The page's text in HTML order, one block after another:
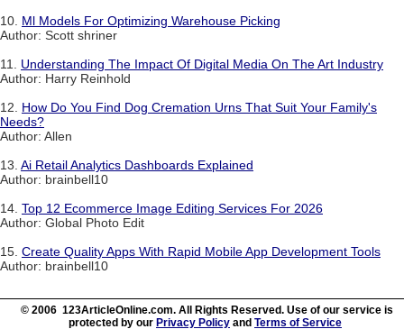
10. Ml Models For Optimizing Warehouse Picking
Author: Scott shriner
11. Understanding The Impact Of Digital Media On The Art Industry
Author: Harry Reinhold
12. How Do You Find Dog Cremation Urns That Suit Your Family's
Needs?
Author: Allen
13. Ai Retail Analytics Dashboards Explained
Author: brainbell10
14. Top 12 Ecommerce Image Editing Services For 2026
Author: Global Photo Edit
15. Create Quality Apps With Rapid Mobile App Development Tools
Author: brainbell10
© 2006 123ArticleOnline.com. All Rights Reserved. Use of our service is
protected by our Privacy Policy and Terms of Service